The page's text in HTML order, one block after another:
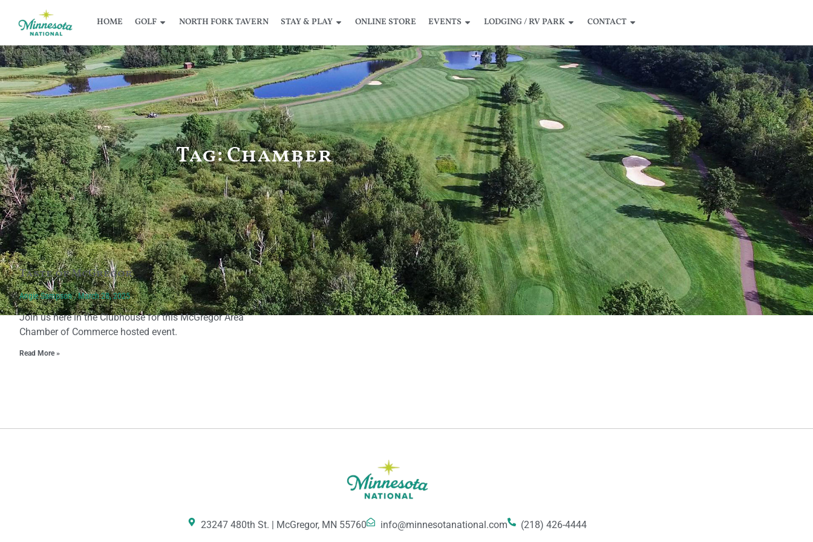
HOME GOLF NORTH FORK TAVERN STAY & PLAY ONLINE STORE EVENTS LODGING / RV PARK CONTACT
Tag: Chamber
Taste of McGregor
Angie Sampson March 28, 2025
Join us here in the Clubhouse for this McGregor Area
Chamber of Commerce hosted event.
Read More »
23247 480th St. | McGregor, MN 55760 info@minnesotanational.com (218) 426-4444